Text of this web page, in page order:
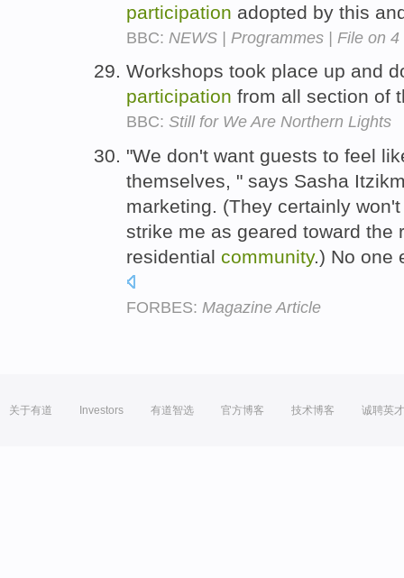
participation adopted by this
BBC: NEWS | Programmes | File on
Workshops took place up and
participation from all section of
BBC: Still for We Are Northern Lights
"We don't want guests to feel
themselves, " says Sasha
marketing. (They certainly
strike me as geared toward the
residential community.) No one
FORBES: Magazine Article
关于有道 Investors 有道智选 官方博客 技术博客 诚聘英才